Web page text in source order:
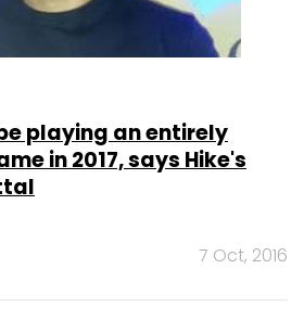
playing an entirely
in 2017, says Hike's
7 Oct, 2016